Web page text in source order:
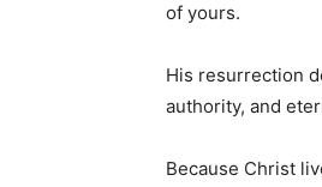
of yours.
His resurrection
authority, and
Because Christ